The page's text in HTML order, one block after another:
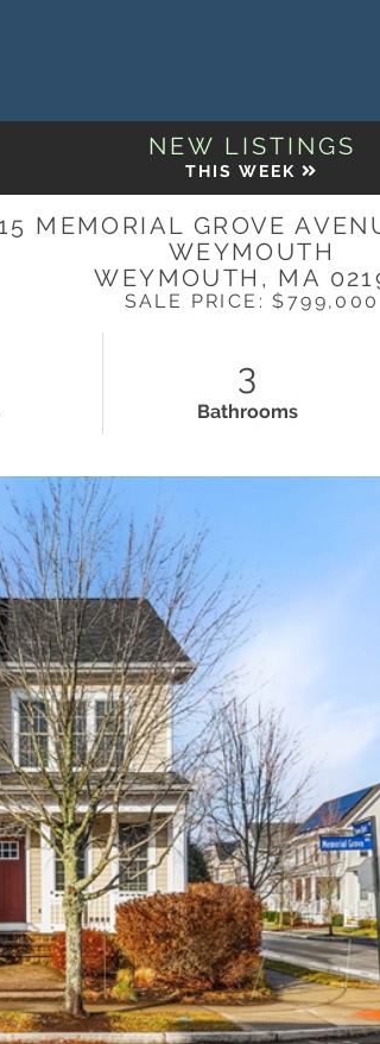
NEW LISTINGS
THIS WEEK
MEMORIAL GROVE
WEYMOUTH
WEYMOUTH, MA
SALE PRICE: $799,000
3
Bathrooms